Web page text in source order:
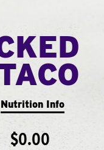
Nutrition Info
$0.00